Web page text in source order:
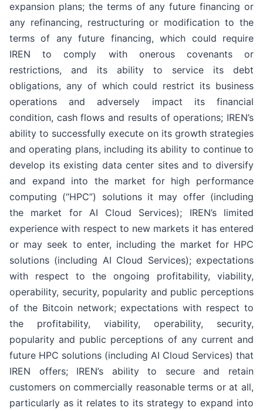
expansion plans; the terms of any future financing or
any refinancing, restructuring or modification to the
terms of any future financing, which could require
IREN to comply with onerous covenants or
restrictions, and its ability to service its debt
obligations, any of which could restrict its business
operations and adversely impact its financial
condition, cash flows and results of operations; IREN’s
ability to successfully execute on its growth strategies
and operating plans, including its ability to continue to
develop its existing data center sites and to diversify
and expand into the market for high performance
computing (“HPC”) solutions it may offer (including
the market for AI Cloud Services); IREN’s limited
experience with respect to new markets it has entered
or may seek to enter, including the market for HPC
solutions (including AI Cloud Services); expectations
with respect to the ongoing profitability, viability,
operability, security, popularity and public perceptions
of the Bitcoin network; expectations with respect to
the profitability, viability, operability, security,
popularity and public perceptions of any current and
future HPC solutions (including AI Cloud Services) that
IREN offers; IREN’s ability to secure and retain
customers on commercially reasonable terms or at all,
particularly as it relates to its strategy to expand into